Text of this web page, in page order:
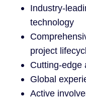
Industry-
technology
project
Cutting-edge
Global
Active